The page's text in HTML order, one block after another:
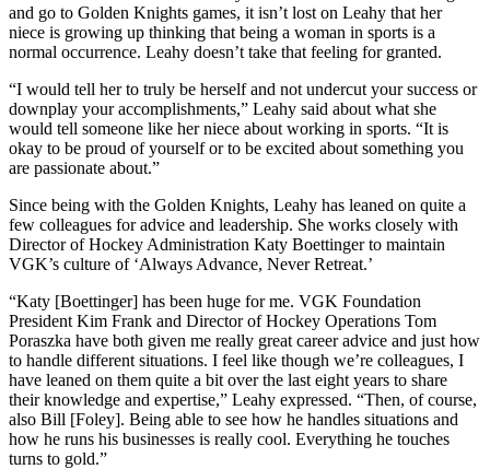
and go to Golden Knights games, it isn’t lost on Leahy that her
niece is growing up thinking that being a woman in sports is a
normal occurrence. Leahy doesn’t take that feeling for granted.
“I would tell her to truly be herself and not undercut your success or
downplay your accomplishments,” Leahy said about what she
would tell someone like her niece about working in sports. “It is
okay to be proud of yourself or to be excited about something you
are passionate about.”
Since being with the Golden Knights, Leahy has leaned on quite a
few colleagues for advice and leadership. She works closely with
Director of Hockey Administration Katy Boettinger to maintain
VGK’s culture of ‘Always Advance, Never Retreat.’
“Katy [Boettinger] has been huge for me. VGK Foundation
President Kim Frank and Director of Hockey Operations Tom
Poraszka have both given me really great career advice and just how
to handle different situations. I feel like though we’re colleagues, I
have leaned on them quite a bit over the last eight years to share
their knowledge and expertise,” Leahy expressed. “Then, of course,
also Bill [Foley]. Being able to see how he handles situations and
how he runs his businesses is really cool. Everything he touches
turns to gold.”